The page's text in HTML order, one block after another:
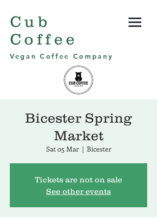
Cub
Coffee
Vegan Coffee Company
Bicester Spring
Market
Sat 05 Mar
  |
Bicester
Tickets are not on sale
See other events